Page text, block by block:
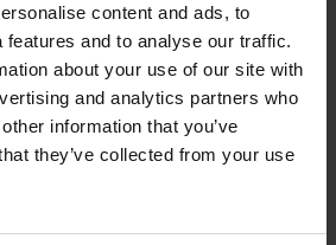
content and ads, to
features and to analyse our traffic.
about your use of our site with
and analytics partners who
information that you’ve
they’ve collected from your use
skills
in acquisition targeting, due
preparing businesses for